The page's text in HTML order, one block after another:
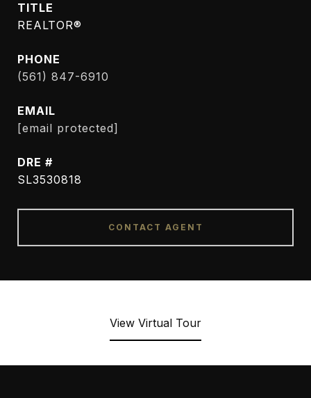
TITLE
REALTOR®
PHONE
(561) 847-6910
EMAIL
[email protected]
DRE #
SL3530818
CONTACT AGENT
View Virtual Tour